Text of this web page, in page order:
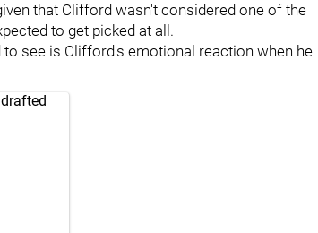
that Clifford wasn't considered one of the
to get picked at all.
see is Clifford's emotional reaction when he